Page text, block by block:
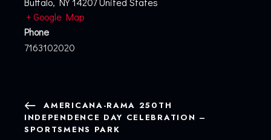
+ Google Map
Phone
7163102020
AMERICANA-RAMA 250TH
INDEPENDENCE DAY CELEBRATION –
SPORTSMENS PARK